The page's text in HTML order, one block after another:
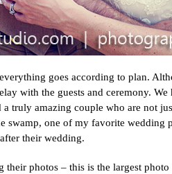
goes according to plan.
with the guests and ceremony.
truly amazing couple who are not
swamp, one of my favorite wedding
their wedding.
photos – this is the largest